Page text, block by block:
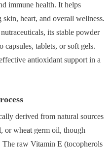
immune health. It helps
heart, and overall wellness.
its stable powder
capsules, tablets, or soft gels.
antioxidant support in a
derived from natural sources
or wheat germ oil, though
The raw Vitamin E (tocopherols